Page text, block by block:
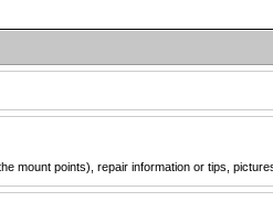
mount points), repair information or tips,